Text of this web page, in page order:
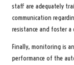
staff are adequately
communication
resistance and foster a
Finally, monitoring is
performance of the